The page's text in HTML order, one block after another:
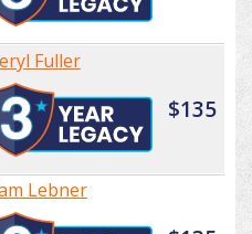
Fuller
$135
Lebner